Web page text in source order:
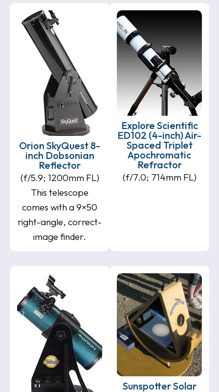
Orion SkyQuest 8-
inch Dobsonian
Reflector
(f/5.9; 1200mm FL)
This telescope
comes with a 9×50
right-angle, correct-
image finder.
Explore Scientific
ED102 (4-inch) Air-
Spaced Triplet
Apochromatic
Refractor
(f/7.0; 714mm FL)
Sunspotter Solar